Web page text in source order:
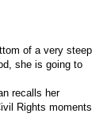
of a very steep
she is going to
recalls her
Rights moments